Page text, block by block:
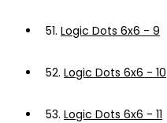
51. Logic Dots 6x6 - 9
52. Logic Dots 6x6 - 10
53. Logic Dots 6x6 - 11